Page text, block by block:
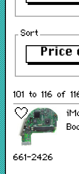
Sort
Price
101 to 116 of
661-2426